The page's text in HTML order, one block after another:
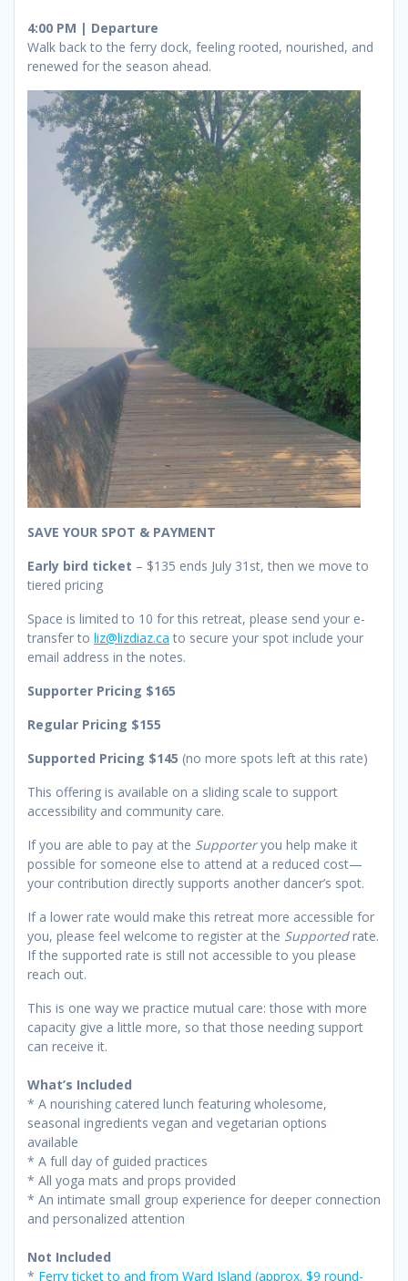
4:00 PM | Departure
Walk back to the ferry dock, feeling rooted, nourished, and
renewed for the season ahead.
SAVE YOUR SPOT & PAYMENT
Early bird ticket – $135 ends July 31st, then we move to
tiered pricing
Space is limited to 10 for this retreat, please send your e-
transfer to liz@lizdiaz.ca to secure your spot include your
email address in the notes.
Supporter Pricing $165
Regular Pricing $155
Supported Pricing $145 (no more spots left at this rate)
This offering is available on a sliding scale to support
accessibility and community care.
If you are able to pay at the Supporteryou help make it
possible for someone else to attend at a reduced cost—
your contribution directly supports another dancer’s spot.
If a lower rate would make this retreat more accessible for
you, please feel welcome to register at the Supportedrate.
If the supported rate is still not accessible to you please
reach out.
This is one way we practice mutual care: those with more
capacity give a little more, so that those needing support
can receive it.
What’s Included
* A nourishing catered lunch featuring wholesome,
seasonal ingredients vegan and vegetarian options
available
* A full day of guided practices
* All yoga mats and props provided
* An intimate small group experience for deeper connection
and personalized attention
Not Included
* Ferry ticket to and from Ward Island (approx. $9 round-